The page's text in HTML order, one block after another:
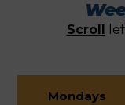
Scroll
Mondays